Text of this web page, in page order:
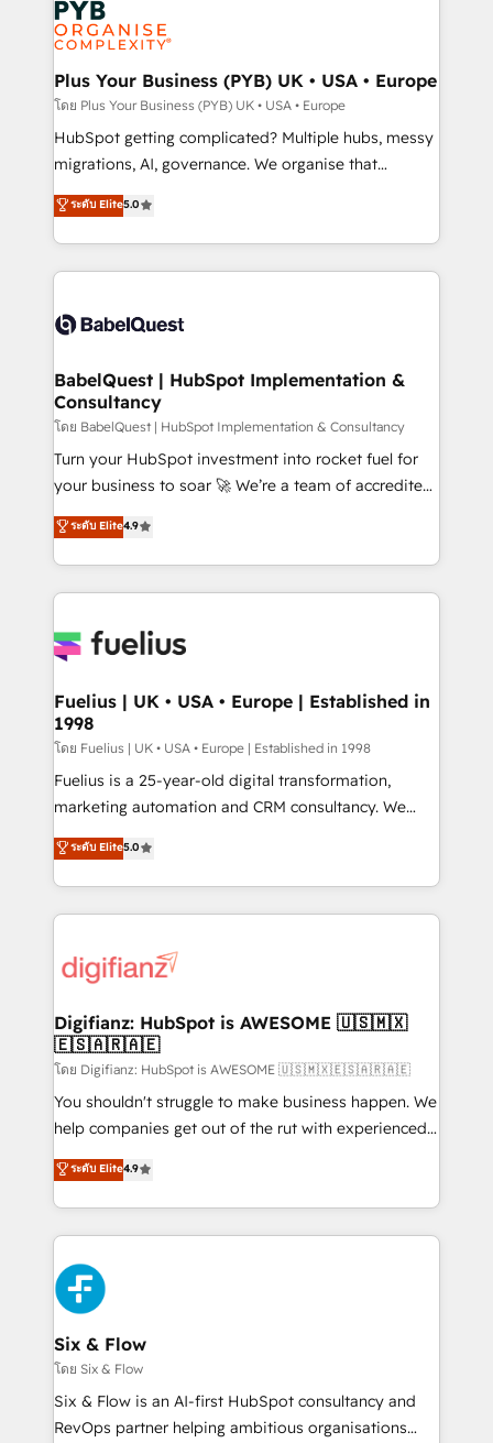
services are offered in both English & French.
WordPress and legacy CRMs, turning fragmented
systems into unified, growth-ready HubSpot
architectures that accelerate revenue operations and
performance. - Multi-object CRM migration, cleanup,
and implementation. - Pre-built and custom
integrations across your full tech stack. - Custom
- Dashboards, lifecycle campaigns, and lead
nurturing sequences. - Cross-hub setup across
scalable retainers. Let’s make HubSpot your most
powerful growth engine. Built to convert, scale, and
Plus Your Business (PYB) UK • USA • Europe
โดย Plus Your Business (PYB) UK • USA • Europe
HubSpot getting complicated? Multiple hubs, messy
migrations, AI, governance. We organise that
complexity, so your team can put HubSpot to work...
Welcome to our Profile! We help with: • CRM
implementation, reports, workflows, and team
training • CRM migration from Salesforce, Pipedrive,
custom API integrations • AI governance for
Boutique 'Elite' team of 12 • 150+ clients across Sales
Hub, Marketing Hub, Service Hub, Data Hub and
CMS • ISO/IEC 27001:2022, ISO 9001:2015, and ISO
42001:2023 certified - the AI management standard •
GuardHub: our AI governance framework, built on
'𝗖𝗼𝗻𝘁𝗮𝗰𝘁 𝗯𝘂𝘀𝗶𝗻𝗲𝘀𝘀' button to get in touch (𝘸𝘦'𝘳𝘦
𝘴𝘶𝘱𝘦𝘳 𝘳𝘦𝘴𝘱𝘰𝘯𝘴𝘪𝘷𝘦)
ระดับ Elite5.0
BabelQuest | HubSpot Implementation &
Consultancy
โดย BabelQuest | HubSpot Implementation & Consultancy
Turn your HubSpot investment into rocket fuel for
your business to soar 🚀 We’re a team of accredited
HubSpot experts ready to help you. We can
implement the platform into complex business
environments, optimise what you've got and make
sure you can actually use it, build your website in
for you and execute it on HubSpot. We are on the
framework, meaning we've been accredited by
HubSpot and vetted by the CCS, which means we
can support public sector companies as well the
other ones listed in our profile. Our services: -
HubSpot implementation - HubSpot CMS website
is there for you to: - Grow revenue, and run your
business more efficiently - Build stronger
more people - Get the most out of your HubSpot
investment
ระดับ Elite4.9
Fuelius | UK • USA • Europe | Established in
1998
โดย Fuelius | UK • USA • Europe | Established in 1998
Fuelius is a 25-year-old digital transformation,
marketing automation and CRM consultancy. We
enable mid-market and enterprise clients to
maximise their return from digital and fuel their
growth. We modernise platforms, streamline
operations that are causing inefficiencies, improve
supercharge revenue operations Key services: • CRM
Transformation / Web Development • RevOps &
Sales Consulting • Marketing Automation What
makes us different? 🚀 Top 0.5% of global HubSpot
agencies ⚙️ The strongest technical ability and
integration capabilities 💼 Consultative, long-term
business, processes and systems 🏢 We specialise in
working with mid-market and enterprise
Platform Enablement, Custom Integration and
Onboarding Accredited 🔐 ISO27001 & ISO9001
Certified
ระดับ Elite5.0
Digifianz: HubSpot is AWESOME 🇺🇸🇲🇽
🇪🇸🇦🇷🇦🇪
โดย Digifianz: HubSpot is AWESOME 🇺🇸🇲🇽🇪🇸🇦🇷🇦🇪
You shouldn't struggle to make business happen. We
help companies get out of the rut with experienced,
process-oriented teams implementing HubSpot
Marketing, Sales, Service, CMS and Operations Hub,
so selling and actually engaging with your customers
feels easy and pain-free. We are a top ranked
HubSpot Elite Partner, winner of Rookie of the Year
and Customer First Awards, 4.9/5 rating in HubSpot
Reviews and 4.9/5 rating in Clutch Reviews. Digifianz
helps the following industries: logistics & 3PL, home
improvement & construction, branding and
commercialization, real estate, health, education,
SaaS, Software Dev & IT and consulting, make the
ระดับ Elite4.9
Six & Flow
โดย Six & Flow
Six & Flow is an AI-first HubSpot consultancy and
RevOps partner helping ambitious organisations